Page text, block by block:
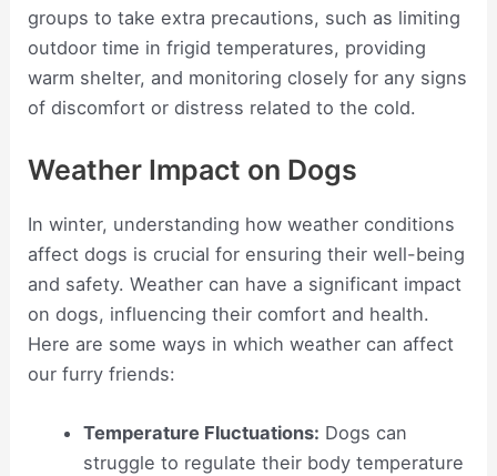
groups to take extra precautions, such as limiting
outdoor time in frigid temperatures, providing
warm shelter, and monitoring closely for any signs
of discomfort or distress related to the cold.
Weather Impact on Dogs
In winter, understanding how weather conditions
affect dogs is crucial for ensuring their well-being
and safety. Weather can have a significant impact
on dogs, influencing their comfort and health.
Here are some ways in which weather can affect
our furry friends:
Temperature Fluctuations: Dogs can
struggle to regulate their body temperature